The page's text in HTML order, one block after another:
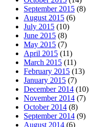
September 2015 (8)
August 2015 (6)
July 2015 (10)
June 2015 (8)
May 2015 (7)
April 2015 (11)
March 2015 (11)
February 2015 (13)
January 2015 (7)
December 2014 (10)
November 2014 (7)
October 2014 (8)
September 2014 (9)
August 2014 (6)